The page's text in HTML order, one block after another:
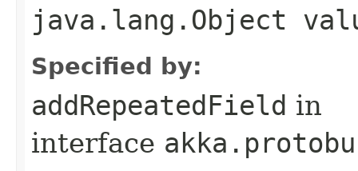
java.lang.Object
Specified by:
addRepeatedField in
interface